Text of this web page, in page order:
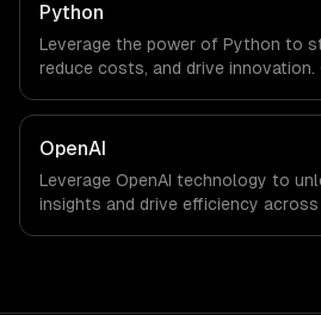
Python
Leverage the power of Python to
reduce costs, and drive
results faster than ever.
OpenAI
Leverage OpenAI technology to
insights and drive efficiency